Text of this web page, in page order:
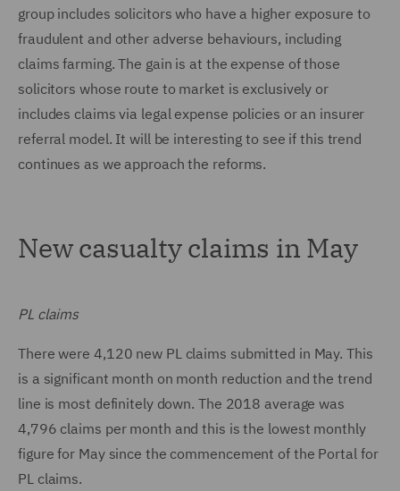
group includes solicitors who have a higher exposure to
fraudulent and other adverse behaviours, including
claims farming. The gain is at the expense of those
solicitors whose route to market is exclusively or
includes claims via legal expense policies or an insurer
referral model. It will be interesting to see if this trend
continues as we approach the reforms.
New casualty claims in May
PL claims
There were 4,120 new PL claims submitted in May. This
is a significant month on month reduction and the trend
line is most definitely down. The 2018 average was
4,796 claims per month and this is the lowest monthly
figure for May since the commencement of the Portal for
PL claims.